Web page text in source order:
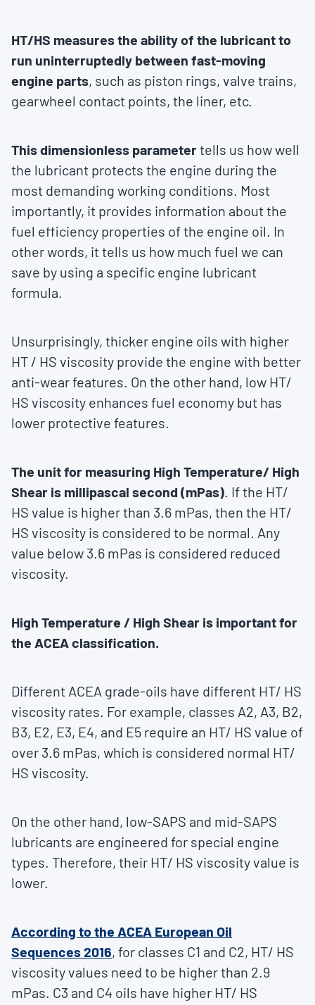
HT/HS measures the ability of the lubricant to
run uninterruptedly between fast-moving
engine parts, such as piston rings, valve trains,
gearwheel contact points, the liner, etc.
This dimensionless parametertells us how well
the lubricant protects the engine during the
most demanding working conditions. Most
importantly, it provides information about the
fuel efficiency properties of the engine oil. In
other words, it tells us how much fuel we can
save by using a specific engine lubricant
formula.
Unsurprisingly, thicker engine oils with higher
HT / HS viscosity provide the engine with better
anti-wear features. On the other hand, low HT/
HS viscosity enhances fuel economy but has
lower protective features.
The unit for measuring High Temperature/ High
Shear is millipascal second (mPas). If the HT/
HS value is higher than 3.6 mPas, then the HT/
HS viscosity is considered to be normal. Any
value below 3.6 mPas is considered reduced
viscosity.
High Temperature / High Shear is important for
the ACEA classification.
Different ACEA grade-oils have different HT/ HS
viscosity rates. For example, classes A2, A3, B2,
B3, E2, E3, E4, and E5 require an HT/ HS value of
over 3.6 mPas, which is considered normal HT/
HS viscosity.
On the other hand, low-SAPS and mid-SAPS
lubricants are engineered for special engine
types. Therefore, their HT/ HS viscosity value is
lower.
According to the ACEA European Oil
Sequences 2016, for classes C1 and C2, HT/ HS
viscosity values need to be higher than 2.9
mPas. C3 and C4 oils have higher HT/ HS